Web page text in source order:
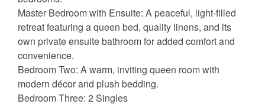
Master Bedroom with Ensuite: A peaceful, light-filled
retreat featuring a queen bed, quality linens, and its
own private ensuite bathroom for added comfort and
convenience.
Bedroom Two: A warm, inviting queen room with
modern décor and plush bedding.
Bedroom Three: 2 Singles